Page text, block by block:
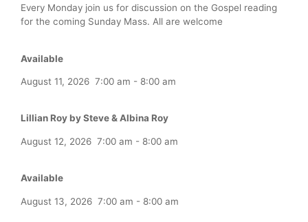
Every Monday join us for discussion on the Gospel reading
for the coming Sunday Mass. All are welcome
Available
August 11, 2026 7:00 am - 8:00 am
Lillian Roy by Steve & Albina Roy
August 12, 2026 7:00 am - 8:00 am
Available
August 13, 2026 7:00 am - 8:00 am